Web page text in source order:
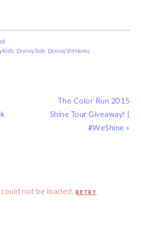
DisneySide DisneySMMoms
Next
Post:
The Color Run 2015
Shine Tour Giveaway! |
#WeShine »
not be loaded. RETRY